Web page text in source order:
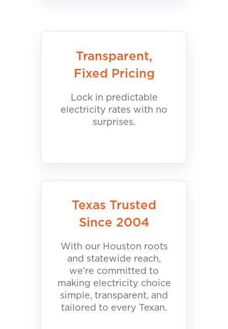
Transparent,
Fixed Pricing
Lock in predictable
electricity rates with no
surprises.
Texas Trusted
Since 2004
With our Houston roots
and statewide reach,
we’re committed to
making electricity choice
simple, transparent, and
tailored to every Texan.